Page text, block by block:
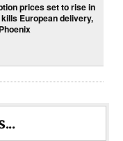
prices set to rise in
European delivery,